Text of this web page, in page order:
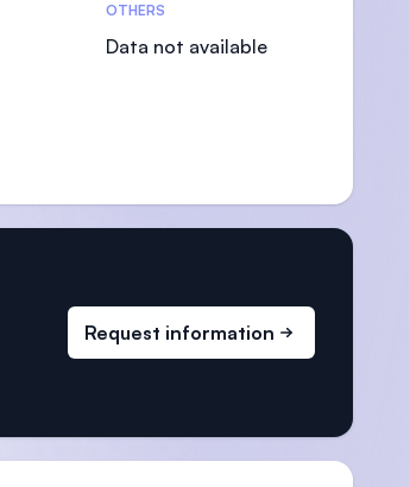
OTHERS
Data not available
Request information